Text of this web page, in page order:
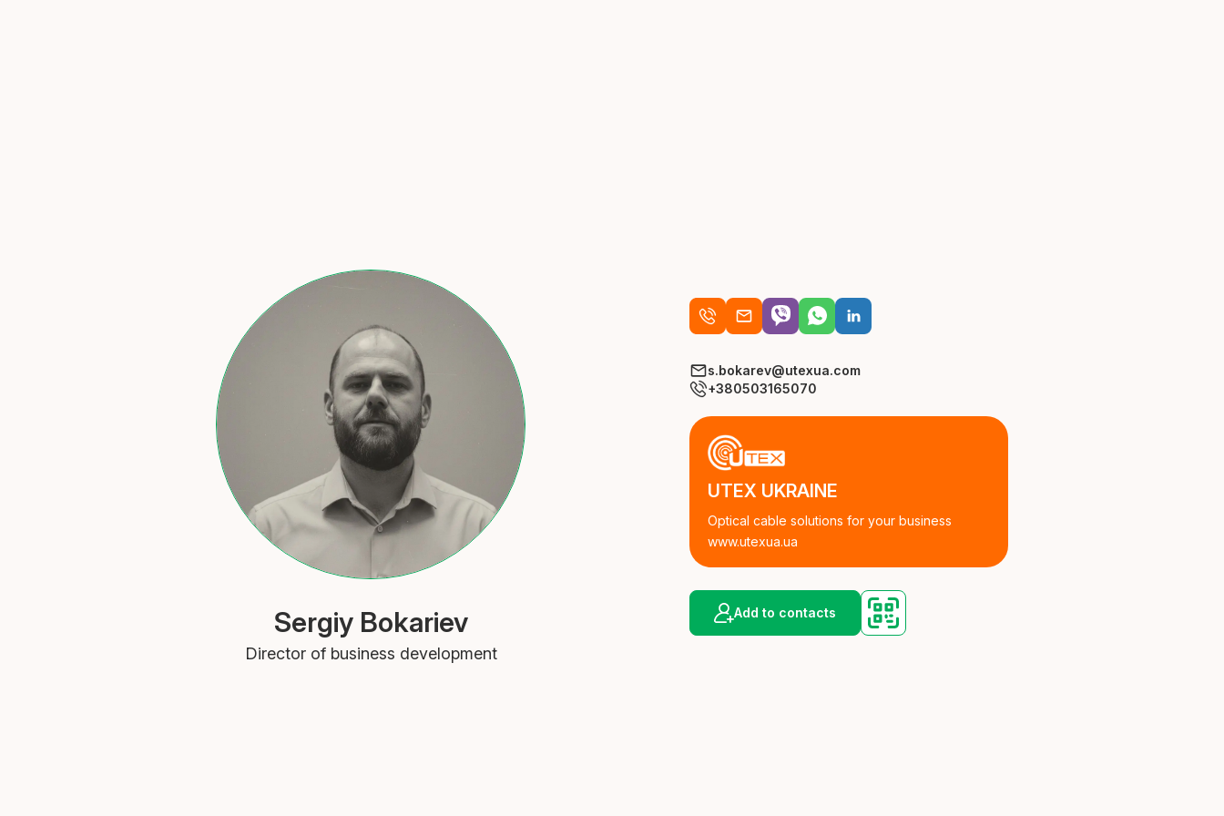
Sergiy Bokariev
Director of business development
s.bokarev@utexua.com
+380503165070
UTEX UKRAINE
Optical cable solutions for your business
www.utexua.ua
Add to contacts